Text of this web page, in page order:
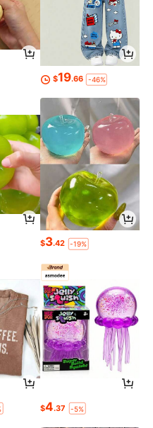
$19.66 -46%
$3.42 -19%
$4.37 -5%